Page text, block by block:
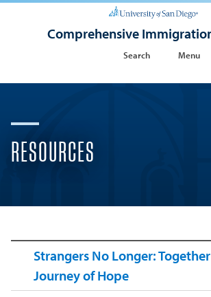
Comprehensive
Search Menu
RESOURCES
Strangers No Longer:
Journey of Hope